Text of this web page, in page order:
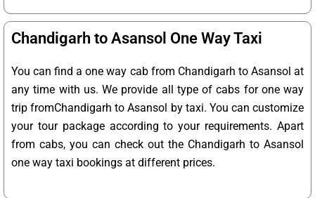
Chandigarh to Asansol One Way Taxi
You can find a one way cab from Chandigarh to Asansol at
any time with us. We provide all type of cabs for one way
trip fromChandigarh to Asansol by taxi. You can customize
your tour package according to your requirements. Apart
from cabs, you can check out the Chandigarh to Asansol
one way taxi bookings at different prices.